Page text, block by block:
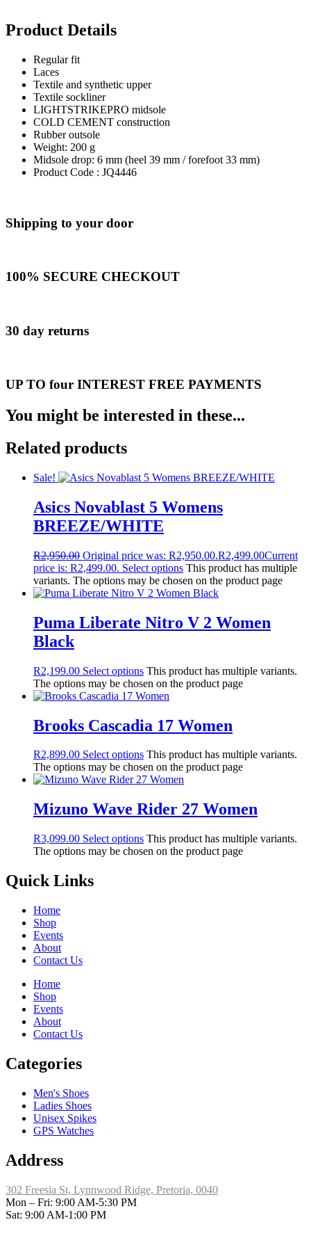
Product Details
Regular fit
Laces
Textile and synthetic upper
Textile sockliner
LIGHTSTRIKEPRO midsole
COLD CEMENT construction
Rubber outsole
Weight: 200 g
Midsole drop: 6 mm (heel 39 mm / forefoot 33 mm)
Product Code : JQ4446
Shipping to your door
100% SECURE CHECKOUT
30 day returns
UP TO four INTEREST FREE PAYMENTS
You might be interested in these...
Related products
Sale!
Asics Novablast 5 Womens
BREEZE/WHITE
R2,950.00 Original price was: R2,950.00.R2,499.00Current
price is: R2,499.00. Select options This product has multiple
variants. The options may be chosen on the product page
Puma Liberate Nitro V 2 Women
Black
R2,199.00 Select options This product has multiple variants.
The options may be chosen on the product page
Brooks Cascadia 17 Women
R2,899.00 Select options This product has multiple variants.
The options may be chosen on the product page
Mizuno Wave Rider 27 Women
R3,099.00 Select options This product has multiple variants.
The options may be chosen on the product page
Quick Links
Home
Shop
Events
About
Contact Us
Home
Shop
Events
About
Contact Us
Categories
Men's Shoes
Ladies Shoes
Unisex Spikes
GPS Watches
Address
302 Freesia St, Lynnwood Ridge, Pretoria, 0040
​Mon – Fri: 9:00 AM-5:30 PM
Sat: 9:00 AM-1:00 PM